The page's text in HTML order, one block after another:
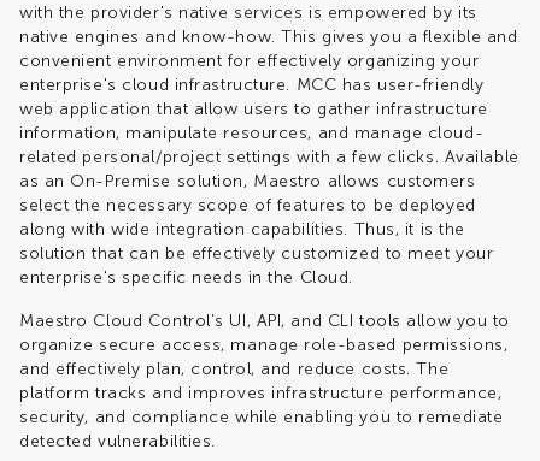
with the provider's native services is empowered by its
native engines and know-how. This gives you a flexible and
convenient environment for effectively organizing your
enterprise's cloud infrastructure. MCC has user-friendly
web application that allow users to gather infrastructure
information, manipulate resources, and manage cloud-
related personal/project settings with a few clicks. Available
as an On-Premise solution, Maestro allows customers
select the necessary scope of features to be deployed
along with wide integration capabilities. Thus, it is the
solution that can be effectively customized to meet your
enterprise's specific needs in the Cloud.
Maestro Cloud Control’s UI, API, and CLI tools allow you to
organize secure access, manage role-based permissions,
and effectively plan, control, and reduce costs. The
platform tracks and improves infrastructure performance,
security, and compliance while enabling you to remediate
detected vulnerabilities.